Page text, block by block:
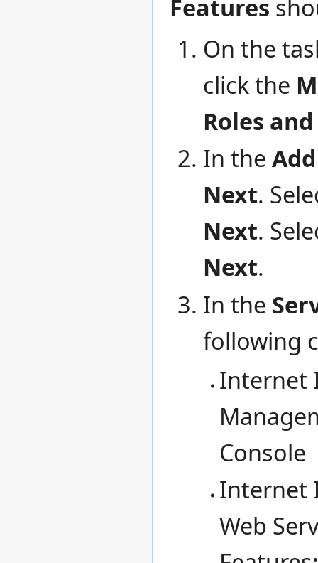
Features
On the
click the
Roles
In the
Next.
Next.
Next.
In the
following
Internet
Console
Internet
Web